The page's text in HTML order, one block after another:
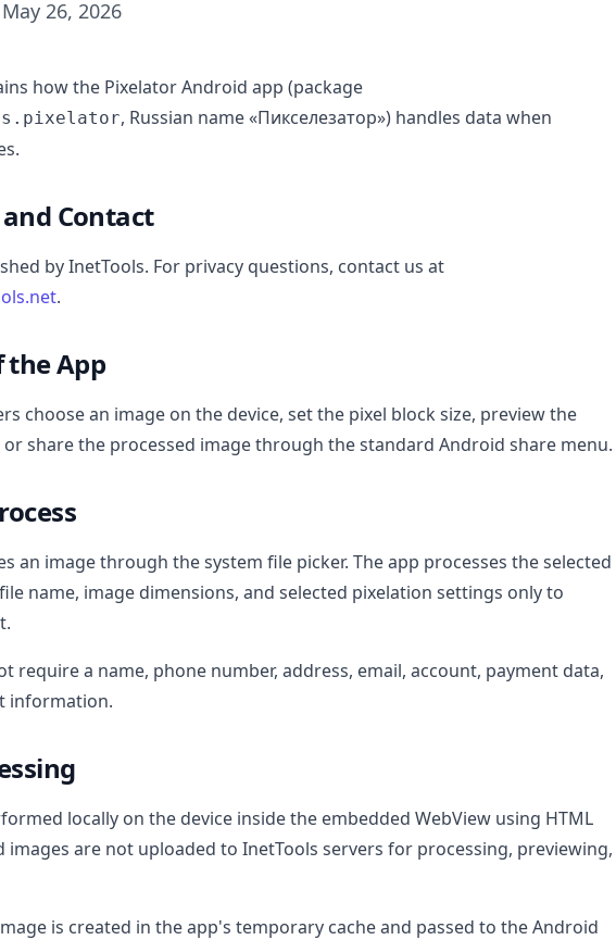
26, 2026
how the Pixelator Android app (package
, Russian name «Пикселезатор») handles data when
Contact
by InetTools. For privacy questions, contact us at
.
the App
choose an image on the device, set the pixel block size, preview the
or share the processed image through the standard Android share menu.
an image through the system file picker. The app processes the selected
name, image dimensions, and selected pixelation settings only to
require a name, phone number, address, email, account, payment data,
information.
locally on the device inside the embedded WebView using HTML
images are not uploaded to InetTools servers for processing, previewing,
is created in the app's temporary cache and passed to the Android